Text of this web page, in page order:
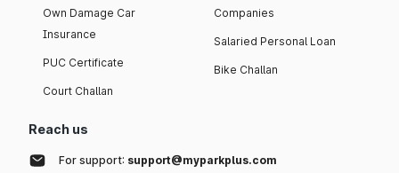
Own Damage Car
Insurance
PUC Certificate
Court Challan
Companies
Salaried Personal Loan
Bike Challan
Reach us
For support: support@myparkplus.com